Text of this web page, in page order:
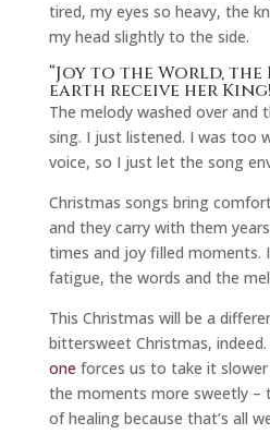
tired, my eyes so heavy, the
my head slightly to the side.
“Joy to the World, the
earth receive her
The melody washed over and
sing. I just listened. I was too
voice, so I just let the song
Christmas songs bring
and they carry with them
times and joy filled moments.
fatigue, the words and the
This Christmas will be a
bittersweet Christmas, indeed.
one forces us to take it
the moments more sweetly –
of healing because that’s all